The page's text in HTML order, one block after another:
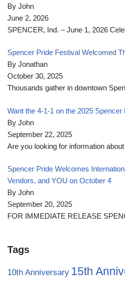
By John
June 2, 2026
SPENCER, Ind. – June 1, 2026
Spencer Pride Festival Welcomed
By Jonathan
October 30, 2025
Thousands gather in downtown
Want the 4-1-1 on the 2025 Spencer
By John
September 22, 2025
Are you looking for information about
Spencer Pride Welcomes
Vendors, and YOU on October 4
By John
September 20, 2025
FOR IMMEDIATE RELEASE
Tags
10th Anniversary 15th